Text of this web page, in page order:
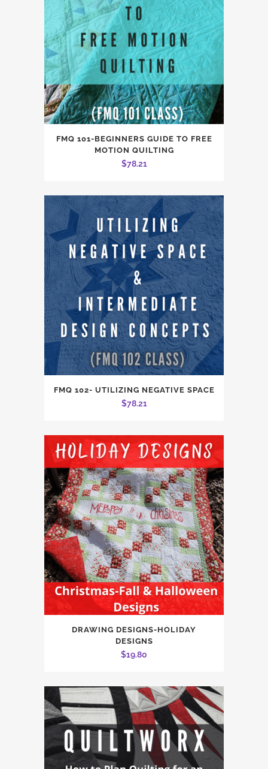
FMQ 101-BEGINNERS GUIDE TO FREE
MOTION QUILTING
$78.21
FMQ 102- UTILIZING NEGATIVE SPACE
$78.21
DRAWING DESIGNS-HOLIDAY
DESIGNS
$19.80